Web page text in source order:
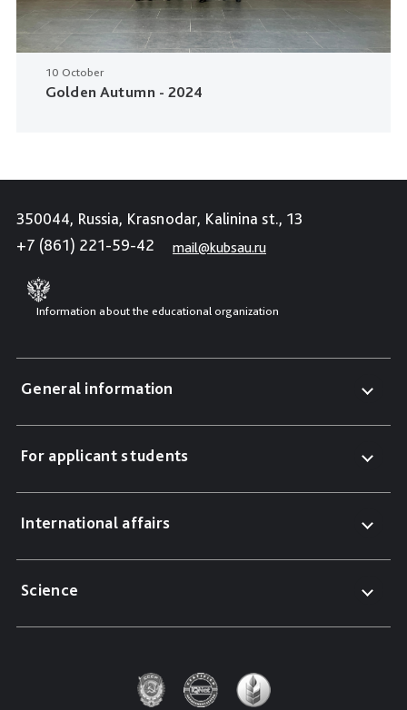
10 October
Golden Autumn - 2024
350044, Russia, Krasnodar, Kalinina st., 13
+7 (861) 221-59-42
mail@kubsau.ru
Information about the educational organization
General information
For applicant students
International affairs
Science